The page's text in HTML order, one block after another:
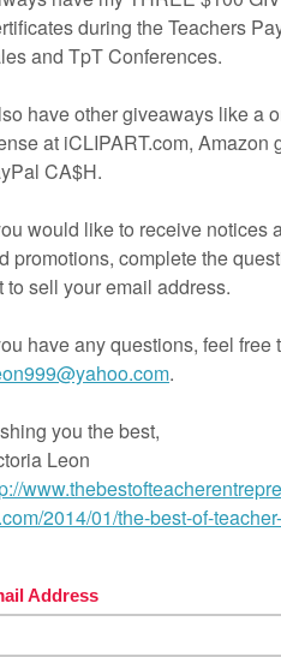
counters or other game
when used by older class
They are great for
to Intervention)
Product/FREE-
Theme-3457993